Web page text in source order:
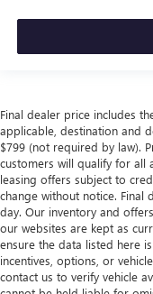
Final dealer price includes
applicable, destination and
$799 (not required by law).
customers will qualify for all
leasing offers subject to
change without notice. Final
day. Our inventory and
our websites are kept as
ensure the data listed here
incentives, options, or
contact us to verify vehicle